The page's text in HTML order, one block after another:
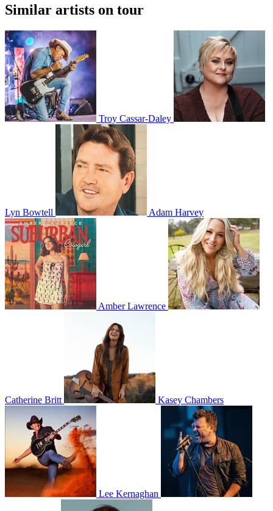
Similar artists on tour
Troy Cassar-Daley
Lyn Bowtell Adam Harvey
Amber Lawrence
Catherine Britt Kasey Chambers
Lee Kernaghan